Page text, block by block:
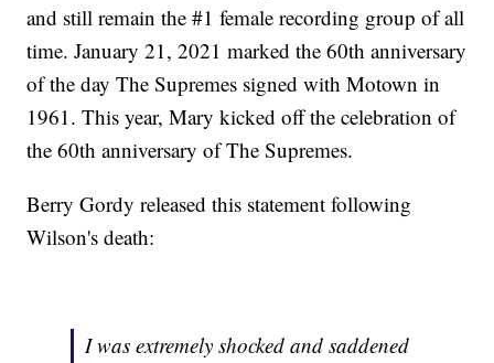
and still remain the #1 female recording group of all
time. January 21, 2021 marked the 60th anniversary
of the day The Supremes signed with Motown in
1961. This year, Mary kicked off the celebration of
the 60th anniversary of The Supremes.
Berry Gordy released this statement following
Wilson's death:
I was extremely shocked and saddened